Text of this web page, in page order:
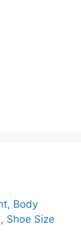
Body
Shoe Size